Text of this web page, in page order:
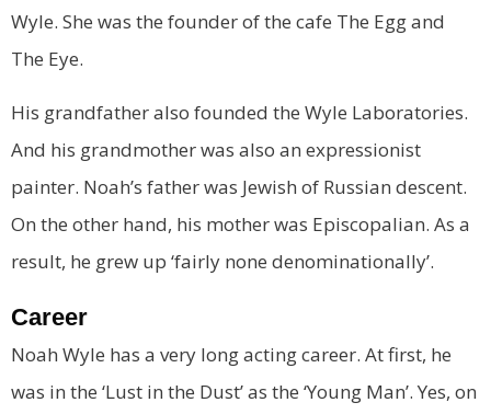
Wyle. She was the founder of the cafe The Egg and
The Eye.
His grandfather also founded the Wyle Laboratories.
And his grandmother was also an expressionist
painter. Noah’s father was Jewish of Russian descent.
On the other hand, his mother was Episcopalian. As a
result, he grew up ‘fairly none denominationally’.
Career
Noah Wyle has a very long acting career. At first, he
was in the ‘Lust in the Dust’ as the ‘Young Man’. Yes, on